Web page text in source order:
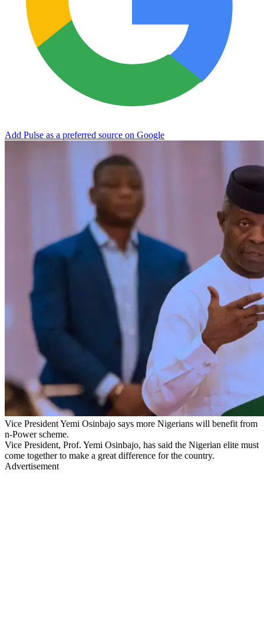
Add Pulse as a preferred source on Google
Vice President Yemi Osinbajo says more Nigerians will benefit from
n-Power scheme.
Vice President, Prof. Yemi Osinbajo, has said the Nigerian elite must
come together to make a great difference for the country.
Advertisement